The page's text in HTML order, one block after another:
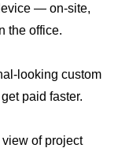
— on-site,
the office.
looking custom
paid faster.
of project